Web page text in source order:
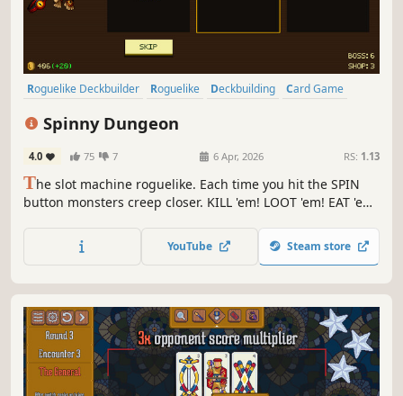
Roguelike Deckbuilder Roguelike Deckbuilding
Card Game
Spinny Dungeon
4.0 75 7 6 Apr, 2026 RS: 1.13
The slot machine roguelike. Each time you hit the SPIN
button monsters creep closer. KILL 'em! LOOT 'em! EAT 'em!
or spin to SURVIVE!
YouTube Steam store